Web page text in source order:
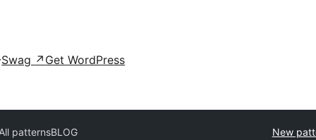
Swag ↗ Get WordPress
All patternsBLOG New